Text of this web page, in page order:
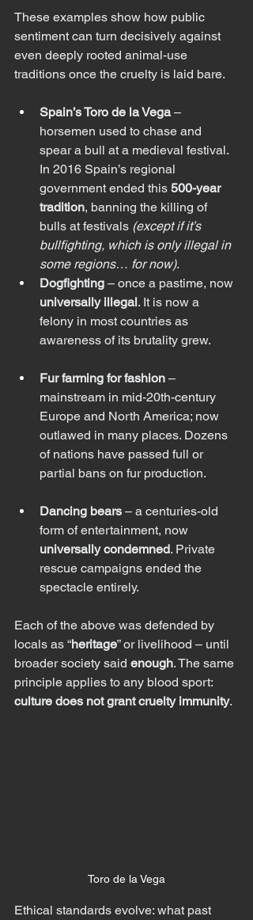
These examples show how public
sentiment can turn decisively against
even deeply rooted animal-use
traditions once the cruelty is laid bare.
Spain’s Toro de la Vega –
horsemen used to chase and
spear a bull at a medieval festival.
In 2016 Spain’s regional
government ended this 500-year
tradition, banning the killing of
bulls at festivals (except if it’s
bullfighting, which is only illegal in
some regions… for now).
Dogfighting – once a pastime, now
universally illegal. It is now a
felony in most countries as
awareness of its brutality grew.
Fur farming for fashion –
mainstream in mid-20th-century
Europe and North America; now
outlawed in many places. Dozens
of nations have passed full or
partial bans on fur production.
Dancing bears – a centuries-old
form of entertainment, now
universally condemned. Private
rescue campaigns ended the
spectacle entirely.
Each of the above was defended by
locals as “heritage” or livelihood – until
broader society said enough. The same
principle applies to any blood sport:
culture does not grant cruelty immunity.
Toro de la Vega
Ethical standards evolve: what past